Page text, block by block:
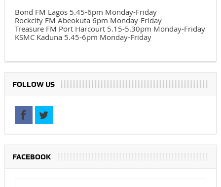
Bond FM Lagos 5.45-6pm Monday-Friday
Rockcity FM Abeokuta 6pm Monday-Friday
Treasure FM Port Harcourt 5.15-5.30pm Monday-Friday
KSMC Kaduna 5.45-6pm Monday-Friday
FOLLOW US
FACEBOOK